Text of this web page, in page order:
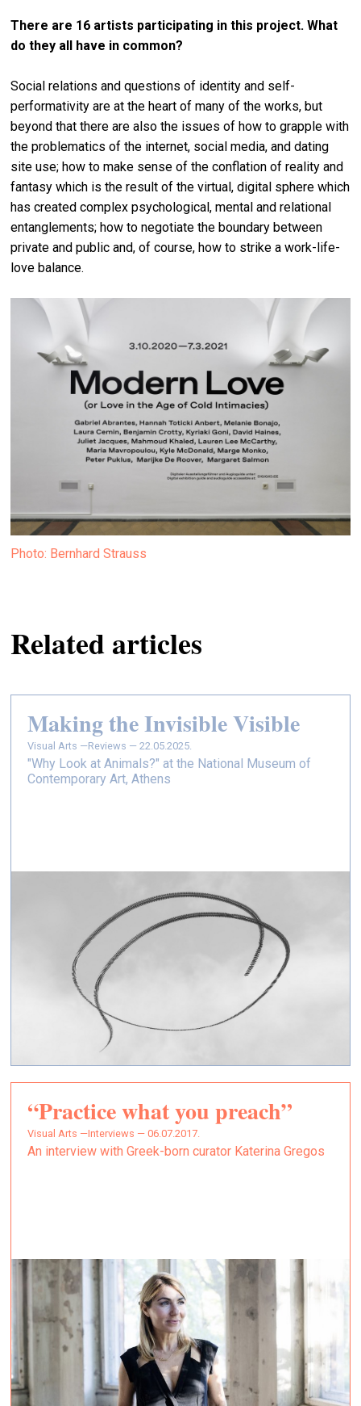
There are 16 artists participating in this project. What
do they all have in common?
Social relations and questions of identity and self-
performativity are at the heart of many of the works, but
beyond that there are also the issues of how to grapple with
the problematics of the internet, social media, and dating
site use; how to make sense of the conflation of reality and
fantasy which is the result of the virtual, digital sphere which
has created complex psychological, mental and relational
entanglements; how to negotiate the boundary between
private and public and, of course, how to strike a work-life-
love balance.
Photo: Bernhard Strauss
Related articles
Making the Invisible Visible
Visual Arts —Reviews — 22.05.2025.
"Why Look at Animals?" at the National Museum of
Contemporary Art, Athens
“Practice what you preach”
Visual Arts —Interviews — 06.07.2017.
An interview with Greek-born curator Katerina Gregos